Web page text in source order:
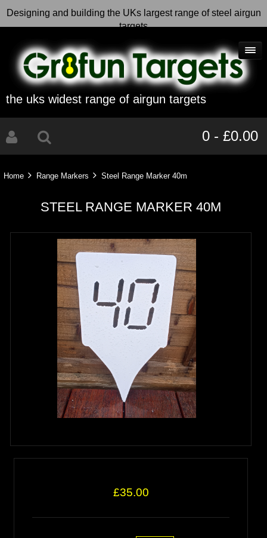
Designing and building the UKs largest range of steel airgun
targets
the uks widest range of airgun targets
0 - £0.00
Home Range Markers Steel Range Marker 40m
STEEL RANGE MARKER 40M
£35.00